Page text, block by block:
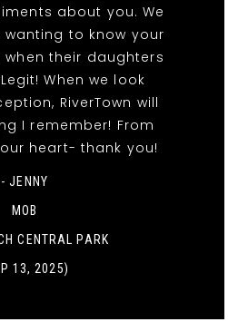
about you. We
to know your
their daughters
When we look
RiverTown will
I remember! From
heart- thank you!
- JENNY
MOB
CENTRAL PARK
13, 2025)